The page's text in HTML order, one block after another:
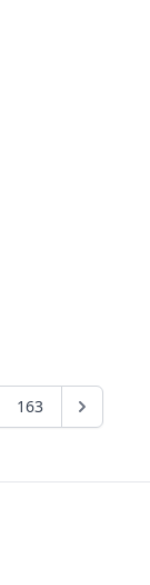
163